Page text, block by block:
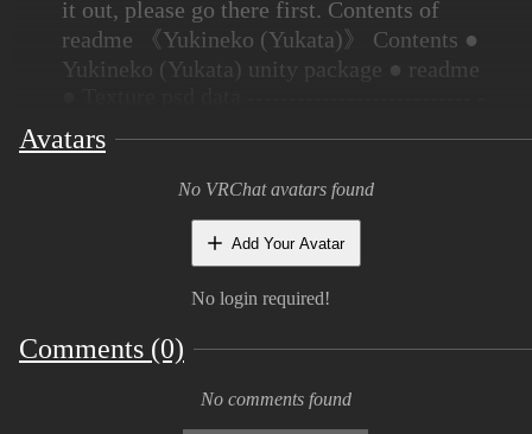
it out, please go there first. Contents of
readme 《Yukineko (Yukata)》 Contents ●
Yukineko (Yukata) unity package ● readme
--------------------------- ◆ Modeling: Udon
cat ----------------- -----------------------------
--------- ■ Basic precautions ・ Use is at
your own risk Thank you. The author is not
responsible for any troubles caused by
・ Please refrain from using this model in a
way that greatly damages the image of this
model. ■ Prohibitions ・ Redistribution and
Avatars
No VRChat avatars found
Add Your Avatar
No login required!
Comments (0)
No comments found